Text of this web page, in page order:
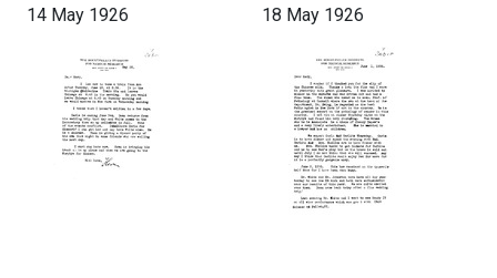
14 May 1926
18 May 1926